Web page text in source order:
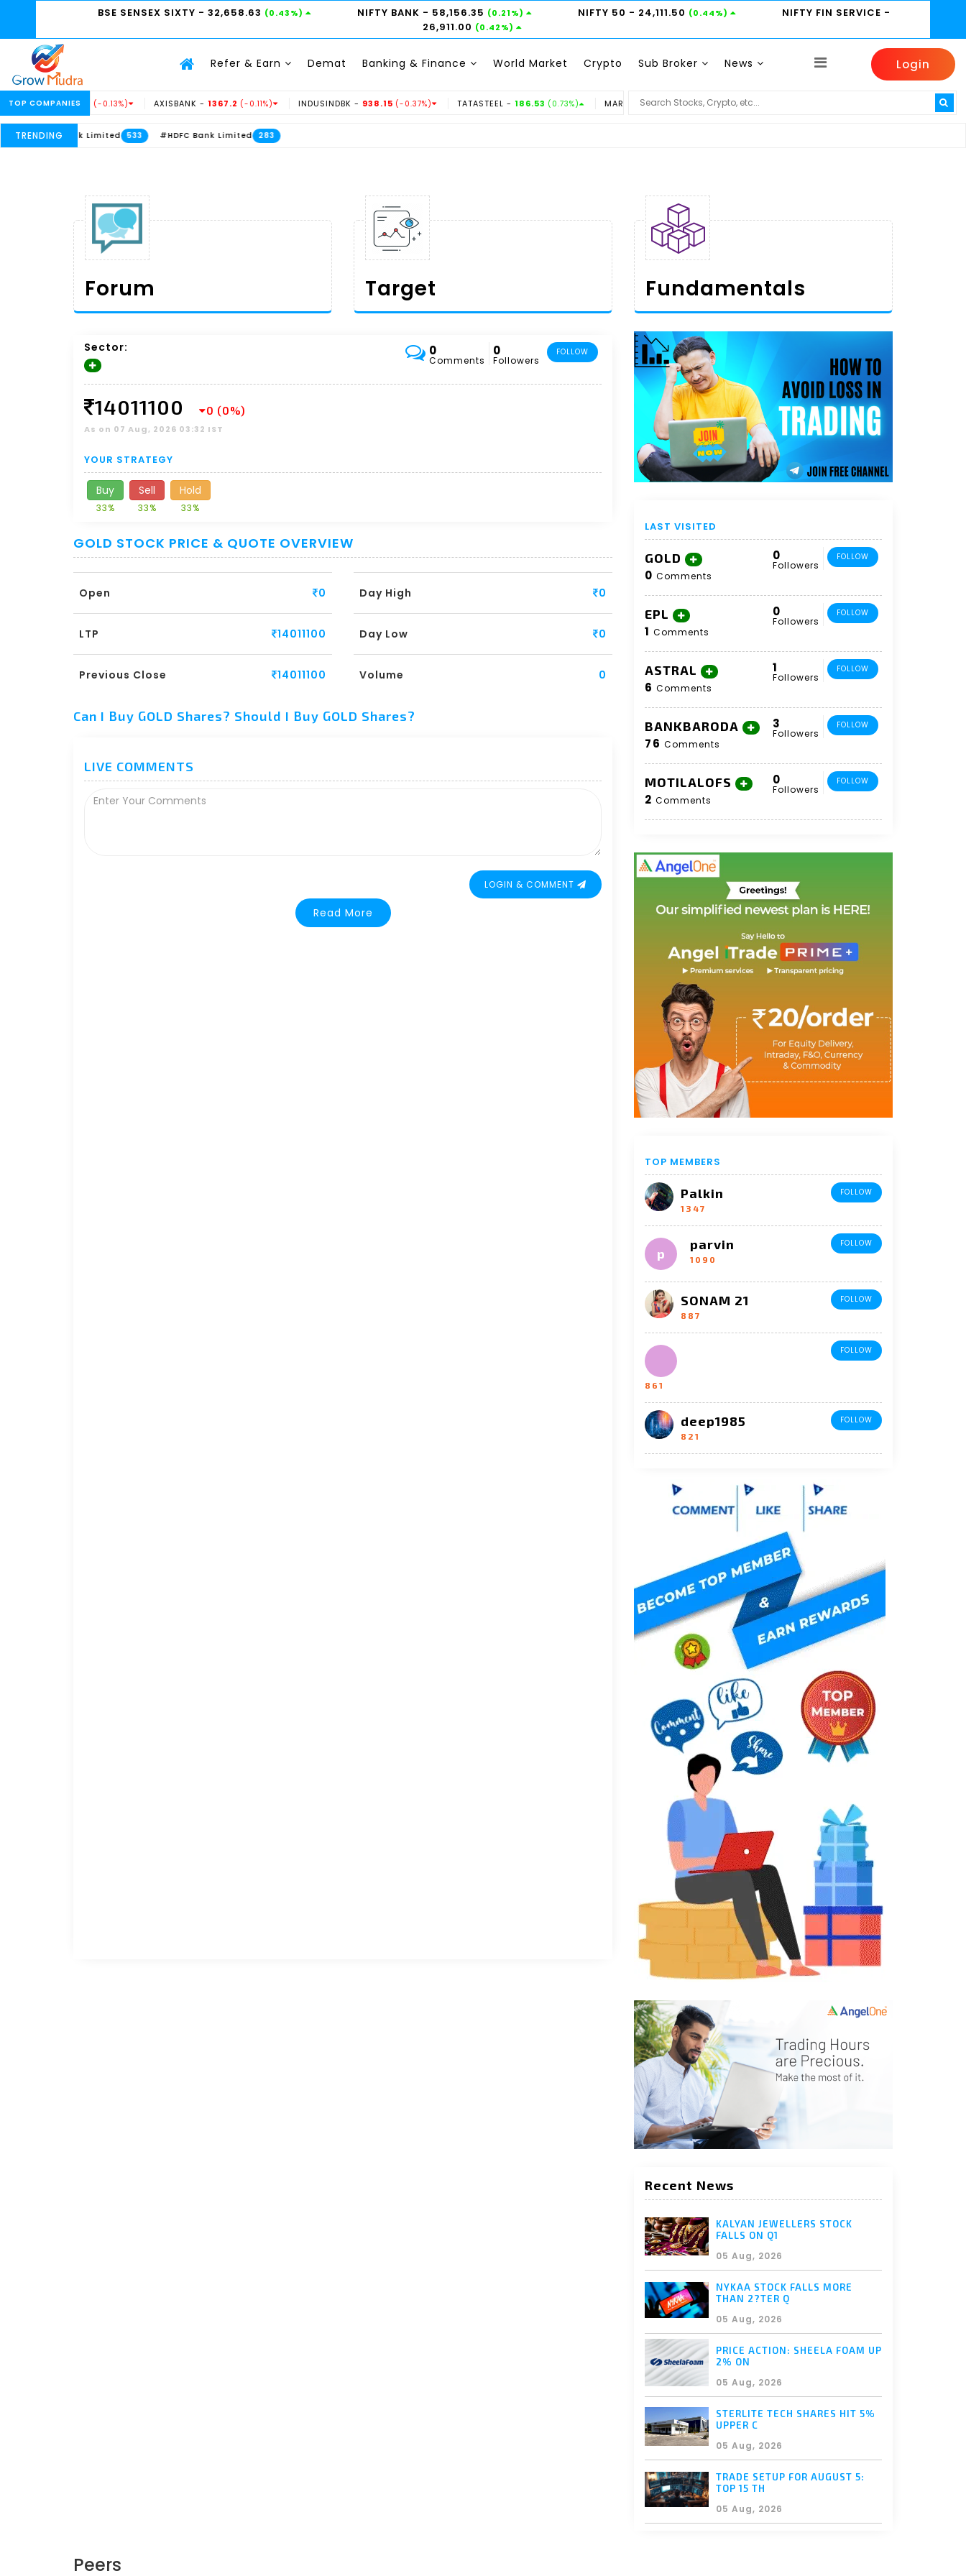
BSE SENSEX SIXTY - 32,658.63 (0.43%) NIFTY BANK - 58,156.35 (0.21%) NIFTY 50 - 24,111.50 (0.44%) NIFTY FIN SERVICE -
26,911.00 (0.42%)
Refer & Earn Demat Banking & Finance World Market Crypto Sub Broker News Login
TOP COMPANIES
(-0.13%) AXISBANK - 1367.2(-0.11%) INDUSINDBK -938.15(-0.37%) TATASTEEL - 186.53(0.73%) MARUTI - 14350(-0.31%) HINDUNILVR -2185 (0.6%)
TRENDING
Limited 533 #HDFC Bank Limited 283
Forum Target Fundamentals
Sector: 0
Comments
0
Followers
FOLLOW
14011100 0 (0%)
As on 07 Aug, 2026 03:32 IST
YOUR STRATEGY
Buy
33%
Sell
33%
Hold
33%
GOLD STOCK PRICE & QUOTE OVERVIEW
Open 0
LTP 14011100
Previous Close 14011100
Day High 0
Day Low 0
Volume 0
Can I Buy GOLD Shares? Should I Buy GOLD Shares?
LIVE COMMENTS
LOGIN & COMMENT
LAST VISITED
GOLD
0 Comments
0
Followers
FOLLOW
EPL
1 Comments
0
Followers
FOLLOW
ASTRAL
6 Comments
1
Followers
FOLLOW
BANKBARODA
76 Comments
3
Followers
FOLLOW
MOTILALOFS
2 Comments
0
Followers
FOLLOW
TOP MEMBERS
Palkin
1347
FOLLOW
parvin
1090
FOLLOW
SONAM 21
887
FOLLOW
861
FOLLOW
deep1985
821
FOLLOW
Recent News
KALYAN JEWELLERS STOCK
FALLS ON Q1
05 Aug, 2026
NYKAA STOCK FALLS MORE
THAN 2?TER Q
05 Aug, 2026
PRICE ACTION: SHEELA FOAM UP
2% ON
05 Aug, 2026
STERLITE TECH SHARES HIT 5%
UPPER C
05 Aug, 2026
TRADE SETUP FOR AUGUST 5:
TOP 15 TH
05 Aug, 2026
Peers